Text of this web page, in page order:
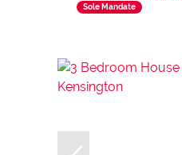
Sole Mandate